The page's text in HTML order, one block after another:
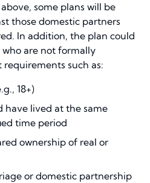
some plans will be
those domestic partners
In addition, the plan could
are not formally
such as:
18+)
lived at the same
time period
ownership of real or
or domestic partnership